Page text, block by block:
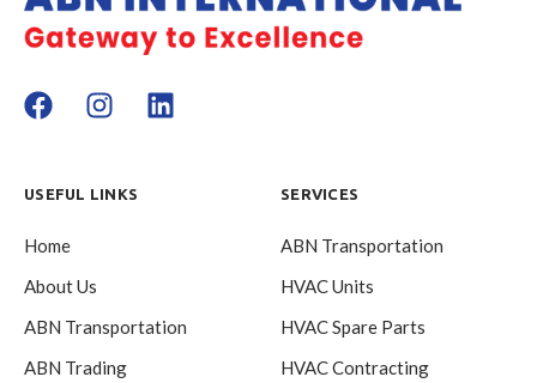
USEFUL LINKS
Home
About Us
ABN Transportation
ABN Trading
SERVICES
ABN Transportation
HVAC Units
HVAC Spare Parts
HVAC Contracting